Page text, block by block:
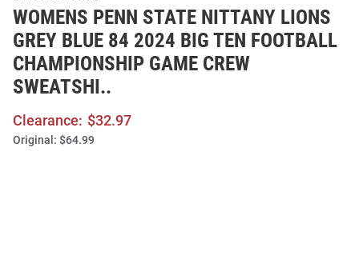
WOMENS PENN STATE NITTANY LIONS
GREY BLUE 84 2024 BIG TEN FOOTBALL
CHAMPIONSHIP GAME CREW
SWEATSHI..
Clearance: $32.97
Original: $64.99